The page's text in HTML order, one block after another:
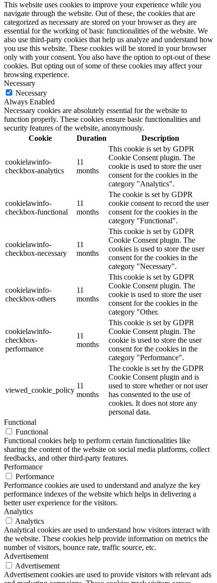
This website uses cookies to improve your experience while you
navigate through the website. Out of these, the cookies that are
categorized as necessary are stored on your browser as they are
essential for the working of basic functionalities of the website. We
also use third-party cookies that help us analyze and understand how
you use this website. These cookies will be stored in your browser
only with your consent. You also have the option to opt-out of these
cookies. But opting out of some of these cookies may affect your
browsing experience.
Necessary
Necessary
Always Enabled
Necessary cookies are absolutely essential for the website to
function properly. These cookies ensure basic functionalities and
security features of the website, anonymously.
Cookie
Duration Description
cookielawinfo-
checkbox-analytics
11
months
This cookie is set by GDPR
Cookie Consent plugin. The
cookie is used to store the user
consent for the cookies in the
category "Analytics".
cookielawinfo-
checkbox-functional
11
months
The cookie is set by GDPR
cookie consent to record the user
consent for the cookies in the
category "Functional".
cookielawinfo-
checkbox-necessary
11
months
This cookie is set by GDPR
Cookie Consent plugin. The
cookies is used to store the user
consent for the cookies in the
category "Necessary".
cookielawinfo-
checkbox-others
11
months
This cookie is set by GDPR
Cookie Consent plugin. The
cookie is used to store the user
consent for the cookies in the
category "Other.
cookielawinfo-
checkbox-
performance
11
months
This cookie is set by GDPR
Cookie Consent plugin. The
cookie is used to store the user
consent for the cookies in the
category "Performance".
viewed_cookie_policy
11
months
The cookie is set by the GDPR
Cookie Consent plugin and is
used to store whether or not user
has consented to the use of
cookies. It does not store any
personal data.
Functional
Functional
Functional cookies help to perform certain functionalities like
sharing the content of the website on social media platforms, collect
feedbacks, and other third-party features.
Performance
Performance
Performance cookies are used to understand and analyze the key
performance indexes of the website which helps in delivering a
better user experience for the visitors.
Analytics
Analytics
Analytical cookies are used to understand how visitors interact with
the website. These cookies help provide information on metrics the
number of visitors, bounce rate, traffic source, etc.
Advertisement
Advertisement
Advertisement cookies are used to provide visitors with relevant ads